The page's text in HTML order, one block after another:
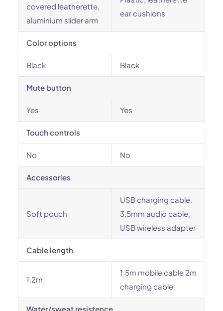
covered leatherette,
aluminium slider arm
ear cushions
Color options
Black Black
Mute button
Yes Yes
Touch controls
No No
Accessories
Soft pouch
USB charging cable,
3.5mm audio cable,
USB wireless adapter
Cable length
1.2m
1.5m mobile cable 2m
charging cable
Water/sweat resistence